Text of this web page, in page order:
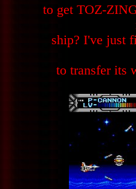
to get TOZ-
ship? I've just
to transfer its